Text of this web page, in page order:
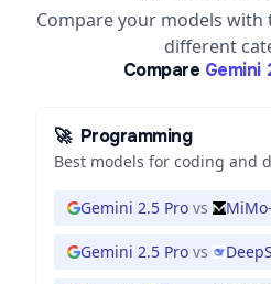
Compare your models
different
Compare Gemini
🚀 Programming
Best models for coding and
Gemini 2.5 Pro vs
Gemini 2.5 Pro vs